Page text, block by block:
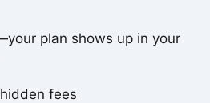
plan shows up in your
fees